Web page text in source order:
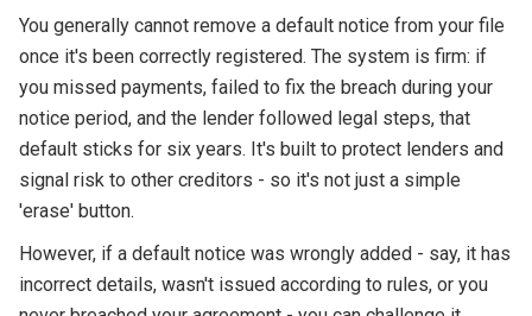
You generally cannot remove a default notice from your file
once it's been correctly registered. The system is firm: if
you missed payments, failed to fix the breach during your
notice period, and the lender followed legal steps, that
default sticks for six years. It's built to protect lenders and
signal risk to other creditors - so it's not just a simple
'erase' button.
However, if a default notice was wrongly added - say, it has
incorrect details, wasn't issued according to rules, or you